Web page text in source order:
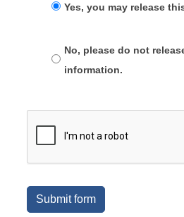
Yes, you may release
No, please do not
information.
Submit form